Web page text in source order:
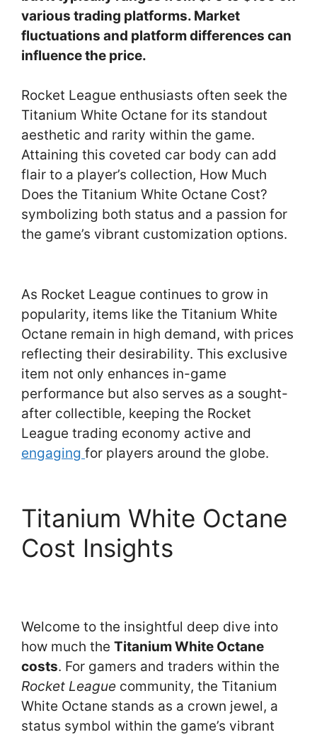
various trading platforms. Market
fluctuations and platform differences can
influence the price.
Rocket League enthusiasts often seek the
Titanium White Octane for its standout
aesthetic and rarity within the game.
Attaining this coveted car body can add
flair to a player’s collection, How Much
Does the Titanium White Octane Cost?
symbolizing both status and a passion for
the game’s vibrant customization options.
As Rocket League continues to grow in
popularity, items like the Titanium White
Octane remain in high demand, with prices
reflecting their desirability. This exclusive
item not only enhances in-game
performance but also serves as a sought-
after collectible, keeping the Rocket
League trading economy active and
engaging for players around the globe.
Titanium White Octane
Cost Insights
Welcome to the insightful deep dive into
how much the Titanium White Octane
costs. For gamers and traders within the
Rocket League community, the Titanium
White Octane stands as a crown jewel, a
status symbol within the game’s vibrant